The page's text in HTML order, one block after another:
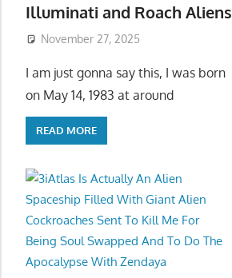
Illuminati and Roach Aliens
November 27, 2025
I am just gonna say this, I was born
on May 14, 1983 at around
READ MORE